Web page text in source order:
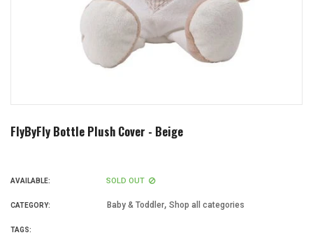
FlyByFly Bottle Plush Cover - Beige
AVAILABLE: SOLD OUT
CATEGORY: Baby & Toddler, Shop all categories
TAGS: